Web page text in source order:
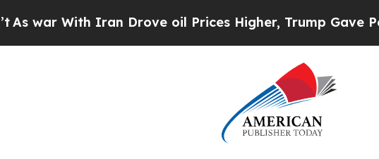
Iran Drove oil Prices Higher, Trump Gave Politically